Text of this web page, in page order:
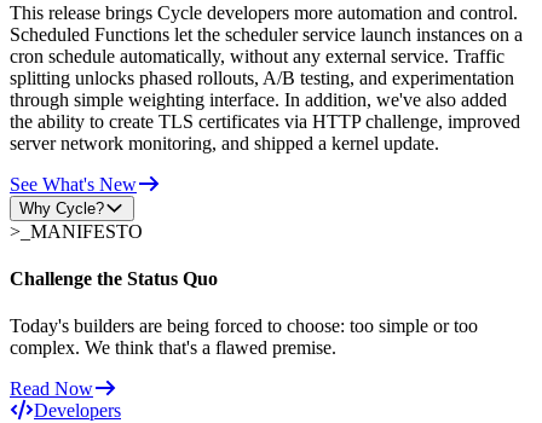
This release brings Cycle developers more automation and control.
Scheduled Functions let the scheduler service launch instances on a
cron schedule automatically, without any external service. Traffic
splitting unlocks phased rollouts, A/B testing, and experimentation
through simple weighting interface. In addition, we've also added
the ability to create TLS certificates via HTTP challenge, improved
server network monitoring, and shipped a kernel update.
See What's New
Why Cycle?
>_ MANIFESTO
Challenge the Status Quo
Today's builders are being forced to choose: too simple or too
complex. We think that's a flawed premise.
Read Now
Developers